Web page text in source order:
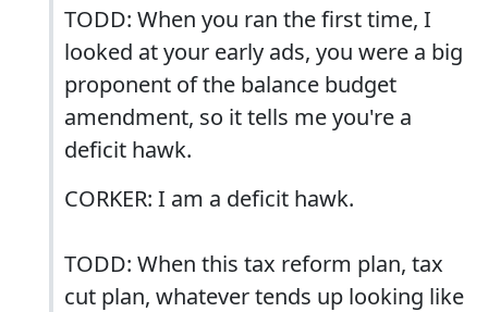
TODD: When you ran the first time, I
looked at your early ads, you were a big
proponent of the balance budget
amendment, so it tells me you're a
deficit hawk.
CORKER: I am a deficit hawk.
TODD: When this tax reform plan, tax
cut plan, whatever tends up looking like